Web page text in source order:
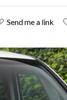
Send me a link